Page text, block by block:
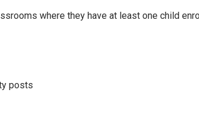
where they have at least one child
posts